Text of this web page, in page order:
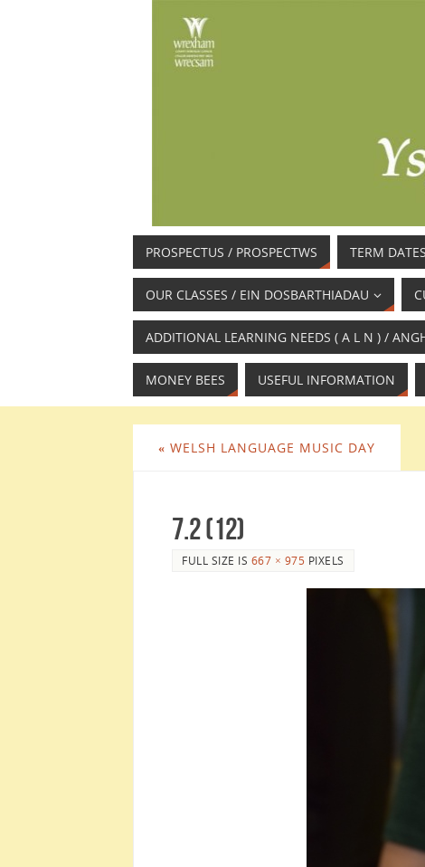
PROSPECTUS / PROSPECTWS TERM DATES
OUR CLASSES / EIN DOSBARTHIADAU
ADDITIONAL LEARNING NEEDS ( A L N ) /
MONEY BEES USEFUL INFORMATION
« WELSH LANGUAGE MUSIC DAY
7.2 (12)
FULL SIZE IS 667 × 975 PIXELS